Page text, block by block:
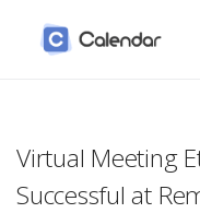
Virtual Meeting
Successful at